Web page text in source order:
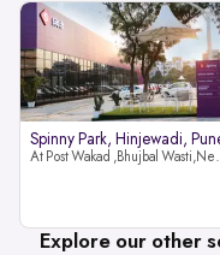
Spinny Park, Hinjewadi,
At Post Wakad
Explore our other